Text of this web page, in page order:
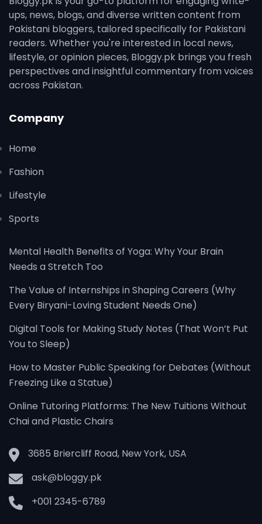
ups, news, blogs, and diverse written content from
Pakistani bloggers, tailored specifically for Pakistani
readers. Whether you're interested in local news,
lifestyle, or opinion pieces, Bloggy.pk brings you fresh
perspectives and insightful commentary from voices
across Pakistan.
Company
Home
Fashion
Lifestyle
Sports
Mental Health Benefits of Yoga: Why Your Brain
Needs a Stretch Too
The Value of Internships in Shaping Careers (Why
Every Biryani-Loving Student Needs One)
Digital Tools for Making Study Notes (That Won’t Put
You to Sleep)
How to Master Public Speaking for Debates (Without
Freezing Like a Statue)
Online Tutoring Platforms: The New Tuitions Without
Chai and Plastic Chairs
3685 Briercliff Road, New York, USA
ask@bloggy.pk
+001 2345-6789